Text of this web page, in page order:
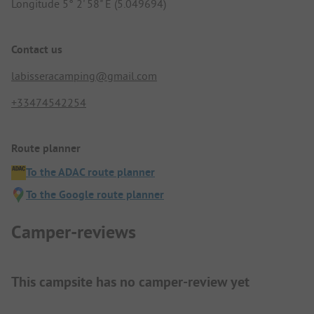
Longitude 5° 2' 58" E (5.049694)
Contact us
labisseracamping@gmail.com
+33474542254
Route planner
To the ADAC route planner
To the Google route planner
Camper-reviews
This campsite has no camper-review yet